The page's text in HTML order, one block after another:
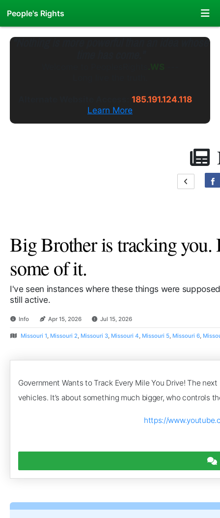
People's Rights
"Nothing is more powerful than an idea whose
185.191.124.118
Learn More
Big Brother is tracking you.
some of it.
I've seen instances where these things were
still active.
Info Apr 15, 2026 Jul 15, 2026
Missouri 1, Missouri 2, Missouri 3, Missouri 4, Missouri 5, Missouri 6,
Government Wants to Track Every Mile You Drive! The
vehicles. It’s about something much bigger, who controls
https://